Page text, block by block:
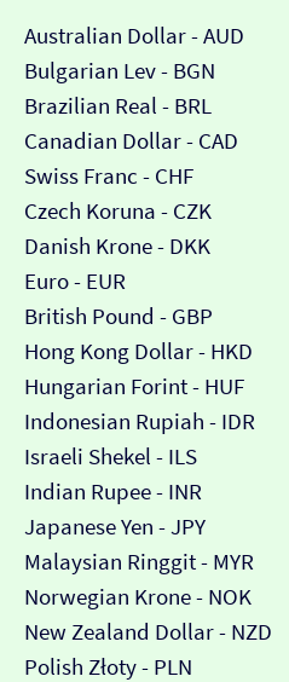
Australian Dollar - AUD
Bulgarian Lev - BGN
Brazilian Real - BRL
Canadian Dollar - CAD
Swiss Franc - CHF
Czech Koruna - CZK
Danish Krone - DKK
Euro - EUR
British Pound - GBP
Hong Kong Dollar - HKD
Hungarian Forint - HUF
Indonesian Rupiah - IDR
Israeli Shekel - ILS
Indian Rupee - INR
Japanese Yen - JPY
Malaysian Ringgit - MYR
Norwegian Krone - NOK
New Zealand Dollar - NZD
Polish Złoty - PLN